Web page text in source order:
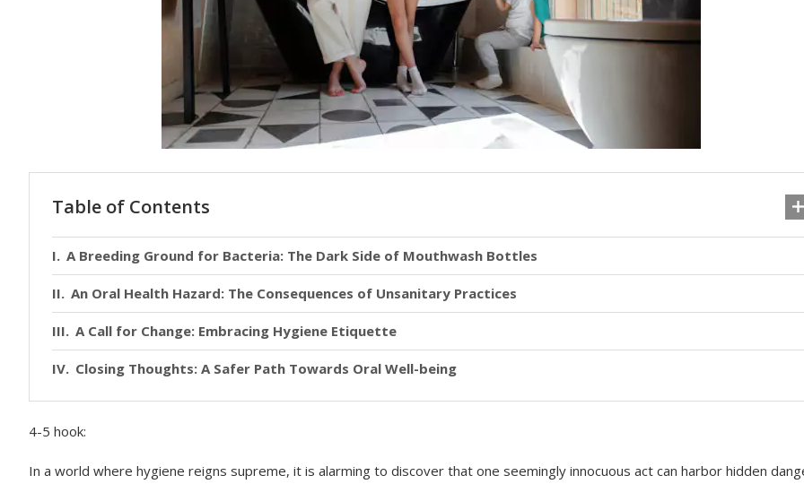
Table of Contents
A Breeding Ground for Bacteria: The Dark Side of Mouthwash Bottles
An Oral Health Hazard: The Consequences of Unsanitary Practices
A Call for Change: Embracing Hygiene Etiquette
Closing Thoughts: A Safer Path Towards Oral Well-being
4-5 hook:
In a world where hygiene reigns supreme, it is alarming to discover that one seemingly innocuous act can harbor hidden